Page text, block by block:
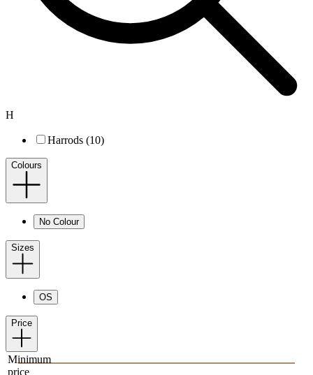
H
Harrods (10)
Colours
No Colour
Sizes
OS
Price
Minimum
price